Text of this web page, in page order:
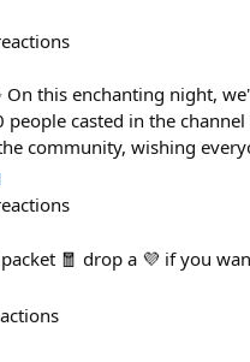
On this enchanting night,
casted in the
community, wishing
🧧 drop a 💜 if you